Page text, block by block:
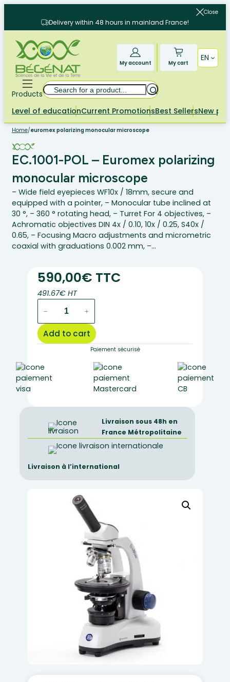
content
Close
Delivery within 48 hours in mainland France!
My account My cart
EN
Products
Search
Level of educationCurrent PromotionsBest SellersNew
Home/euromex polarizing monocular microscope
EC.1001-POL – Euromex polarizing
monocular microscope
– Wide field eyepieces WF10x / 18mm, secure and
equipped with a pointer, – Monocular tube inclined at
30 °, – 360 ° rotating head, – Turret For 4 objectives, –
Achromatic objectives DIN 4x / 0.10, 10x / 0.25, S40x /
0.65, – Focusing Macro adjustments and micrometric
coaxial with graduations 0.002 mm, –…
590,00€ TTC
491.67€ HT
–
Euromex
microscope
quantity
− +
Add to cart
Paiement sécurisé
Livraison sous 48h en
France Métropolitaine
Livraison à l’international